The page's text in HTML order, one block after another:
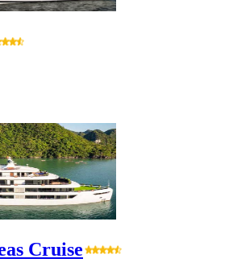
Cruise